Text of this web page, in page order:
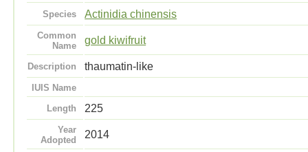
Species Actinidia chinensis
Common
Name
gold kiwifruit
Description thaumatin-like
IUIS Name
Length
225
Year
Adopted
2014